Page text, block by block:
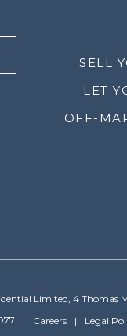
SELL
LET
OFF-
Limited, 4 Thomas
Careers Legal